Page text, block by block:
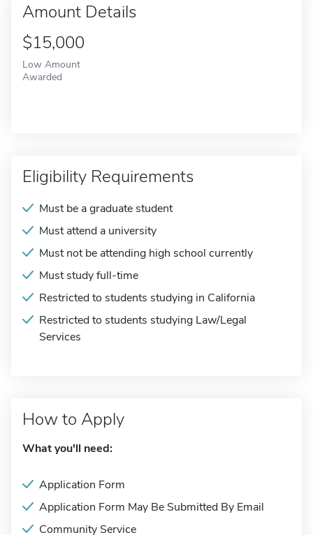
Amount Details
$15,000
Low Amount
Awarded
Eligibility Requirements
Must be a graduate student
Must attend a university
Must not be attending high school currently
Must study full-time
Restricted to students studying in California
Restricted to students studying Law/Legal
Services
How to Apply
What you'll need:
Application Form
Application Form May Be Submitted By Email
Community Service